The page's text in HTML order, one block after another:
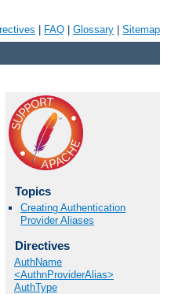
FAQ Glossary Sitemap
Topics
Creating Authentication
Provider Aliases
Directives
AuthName
<AuthnProviderAlias>
AuthType